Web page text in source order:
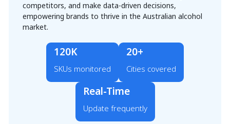
competitors, and make data-driven decisions,
empowering brands to thrive in the Australian alcohol
market.
120K
SKUs monitored
20+
Cities covered
Real-Time
Update frequently